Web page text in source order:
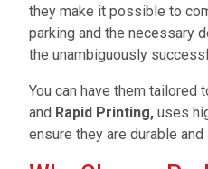
they make it possible to
parking and the necessary
the unambiguously
You can have them tailored
and Rapid Printing, uses
ensure they are durable